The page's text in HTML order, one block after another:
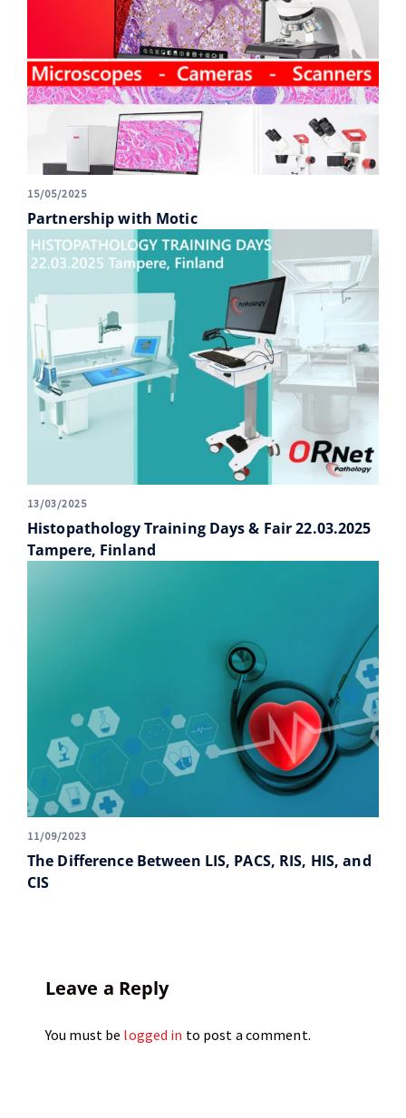
15/05/2025
Partnership with Motic
13/03/2025
Histopathology Training Days & Fair 22.03.2025
Tampere, Finland
11/09/2023
The Difference Between LIS, PACS, RIS, HIS, and
CIS
Leave a Reply
You must be logged in to post a comment.